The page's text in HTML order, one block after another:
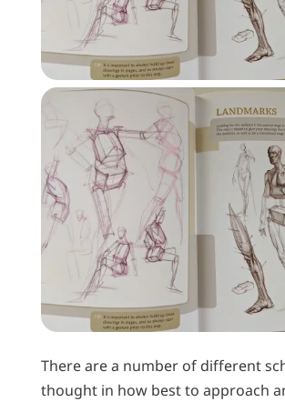
There are a number of different
thought in how best to approach